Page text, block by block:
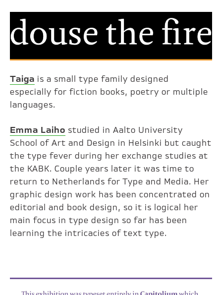
Taiga is a small type family designed
especially for fiction books, poetry or multiple
languages.
Emma Laiho studied in Aalto University
School of Art and Design in Helsinki but caught
the type fever during her exchange studies at
the KABK. Couple years later it was time to
return to Netherlands for Type and Media. Her
graphic design work has been concentrated on
editorial and book design, so it is logical her
main focus in type design so far has been
learning the intricacies of text type.